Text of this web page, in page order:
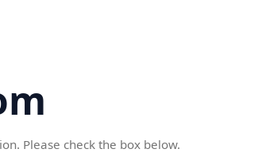
Please check the box below.